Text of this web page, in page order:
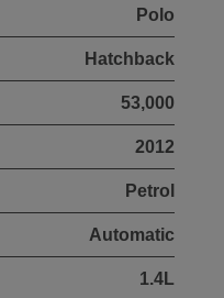
Polo
Hatchback
53,000
2012
Petrol
Automatic
1.4L